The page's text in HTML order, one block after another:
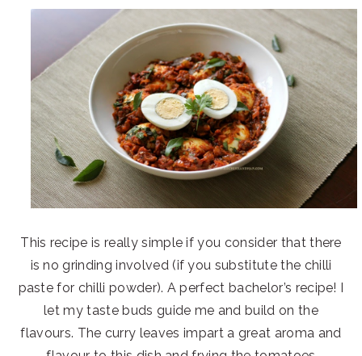
This recipe is really simple if you consider that there
is no grinding involved (if you substitute the chilli
paste for chilli powder). A perfect bachelor’s recipe! I
let my taste buds guide me and build on the
flavours. The curry leaves impart a great aroma and